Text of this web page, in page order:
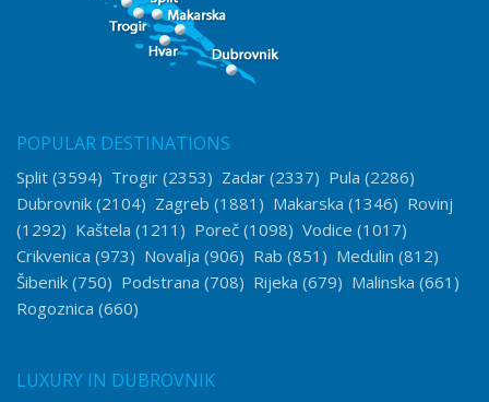
POPULAR DESTINATIONS
Split (3594) Trogir (2353) Zadar (2337) Pula (2286)
Dubrovnik (2104) Zagreb (1881) Makarska (1346) Rovinj
(1292) Kaštela (1211) Poreč (1098) Vodice (1017)
Crikvenica (973) Novalja (906) Rab (851) Medulin (812)
Šibenik (750) Podstrana (708) Rijeka (679) Malinska (661)
Rogoznica (660)
LUXURY IN DUBROVNIK